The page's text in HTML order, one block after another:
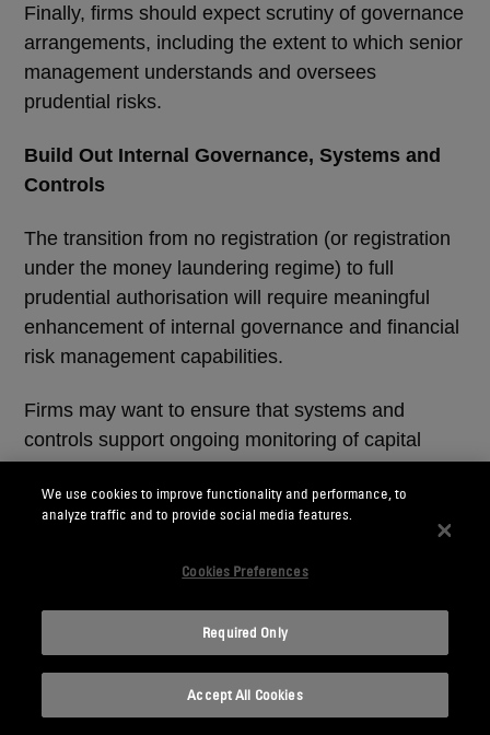
Finally, firms should expect scrutiny of governance
arrangements, including the extent to which senior
management understands and oversees
prudential risks.
Build Out Internal Governance, Systems and
Controls
The transition from no registration (or registration
under the money laundering regime) to full
prudential authorisation will require meaningful
enhancement of internal governance and financial
risk management capabilities.
Firms may want to ensure that systems and
controls support ongoing monitoring of capital
implementing regular internal reporting, escalation
procedures and governance oversight.
Senior management should be able to
demonstrate clear ownership of prudential risk and
the ability to respond promptly to emerging
financial stress.
We use cookies to improve functionality and performance, to
analyze traffic and to provide social media features.
Cookies Preferences
Required Only
Accept All Cookies